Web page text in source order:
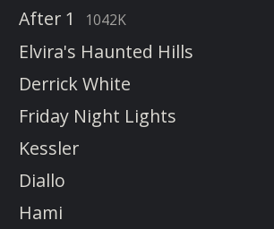
After 1
1042K
Elvira's Haunted Hills
Derrick White
Friday Night Lights
Kessler
Diallo
Hami